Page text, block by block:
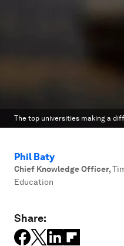
The top universities making a
Phil Baty
Chief Knowledge Officer,
Education
Share: